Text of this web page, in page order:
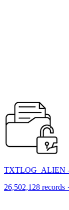
TXTLOG_ALIEN -
26,502,128 records